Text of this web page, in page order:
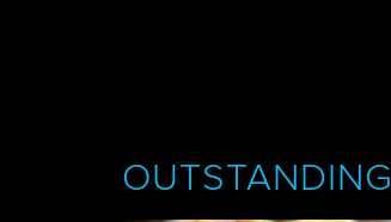
OUTSTANDING